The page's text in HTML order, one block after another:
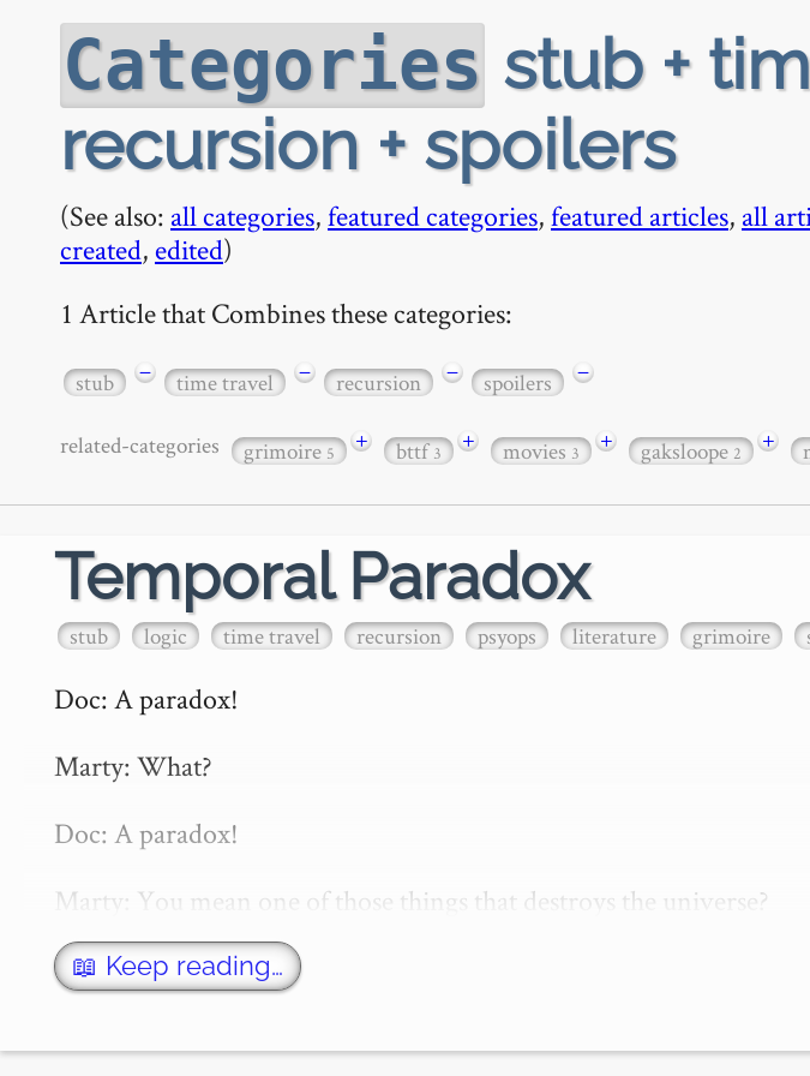
Categories stub +
recursion + spoilers
(See also: all categories,featured categories,featured articles, all
created, edited)
1 Article that Combines these categories:
stub − time travel − recursion − spoilers −
related-categories grimoire5 + bttf3 + movies3 + gaksloope2 +
Temporal Paradox
stub logic time travel recursion psyops literature grimoire
Doc: A paradox!
Marty: What?
Doc: A paradox!
Marty: You mean one of those things that destroys the universe?
— *Back to the Future II*
A temporal paradox is any paradox that arises due to a person,
📖 Keep reading…